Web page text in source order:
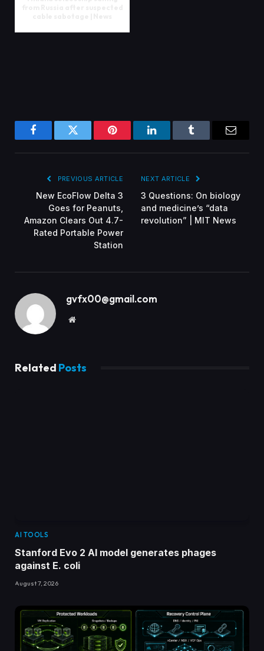
FacebookTwitter Pinterest LinkedInTumblr Email
PREVIOUS ARTICLE
New EcoFlow Delta 3
Goes for Peanuts,
Amazon Clears Out 4.7-
Rated Portable Power
Station
NEXT ARTICLE
3 Questions: On biology
and medicine’s “data
revolution” | MIT News
gvfx00@gmail.com
Website
Related Posts
AI TOOLS
Stanford Evo 2 AI model generates phages
against E. coli
August 7, 2026